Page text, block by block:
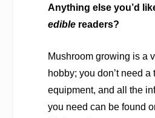
Anything else you’d
ediblereaders?
Mushroom growing is a
hobby; you don’t need
equipment, and all the
you need can be found